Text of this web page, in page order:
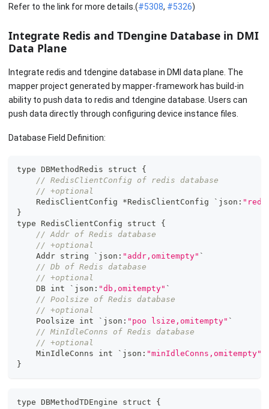
Refer to the link for more details.(#5308, #5326)
Integrate Redis and TDengine Database in DMI
Data Plane
Integrate redis and tdengine database in DMI data plane. The
mapper project generated by mapper-framework has build-in
ability to push data to redis and tdengine database. Users can
push data directly through configuring device instance files.
Database Field Definition:
type DBMethodRedis struct {
// RedisClientConfig of redis database
// +optional
    RedisClientConfig *RedisClientConfig `json
:
}
type RedisClientConfig struct {
// Addr of Redis database
// +optional
    Addr string `json
: "addr,omitempty" `
// Db of Redis database
// +optional
    DB int `json
: "db,omitempty" `
// Poolsize of Redis database
// +optional
    Poolsize int `json
: "poo lsize,omitempty" `
// MinIdleConns of Redis database
// +optional
    MinIdleConns int `json
: "minIdleConns,omitempty"
}
type DBMethodTDEngine struct {